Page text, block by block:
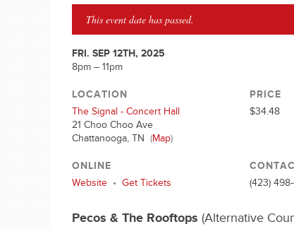
This event date has passed.
FRI. SEP 12TH, 2025
8pm – 11pm
LOCATION
The Signal - Concert Hall
21 Choo Choo Ave
Chattanooga, TN (Map)
PRICE
$34.48
ONLINE
Website • Get Tickets
(423)
Pecos & The Rooftops (Alternative